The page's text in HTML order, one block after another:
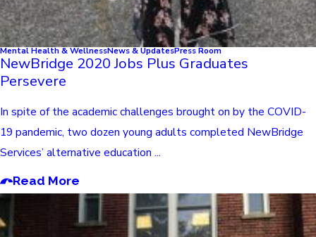
Mental Health & WellnessNews & UpdatesPress Room
NewBridge 2020 Jobs Plus Graduates
Persevere
In spite of the academic challenges brought on by the COVID-
19 pandemic, two dozen young adults completed NewBridge
Services’ alternative education ...
Read More